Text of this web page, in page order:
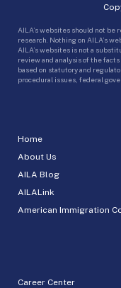
Home
About Us
AILA Blog
AILALink
American Immigration
Career Center
AILA’s websites should not be
research. Nothing on AILA’s
AILA’s websites is not a
review and analysis of the
based on statutory and
procedural issues, federal